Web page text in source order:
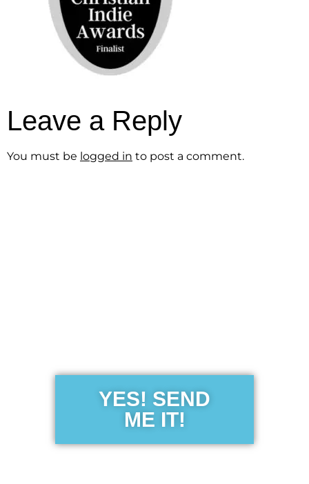
Leave a Reply
You must be logged in to post a comment.
YES! SEND
ME IT!